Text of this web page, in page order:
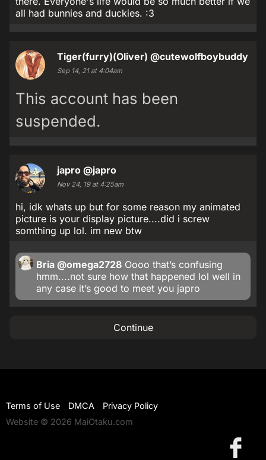
all had bunnies and duckies. :3
Tiger(furry)(Oliver) @cutewolfboybuddy
Sep 14, 21 at 4:04am
This account has been
suspended.
japro @japro
Nov 24, 19 at 4:25am
hi, idk whats up but for some reason my animated
picture is your display picture....did i screw
somthing up lol. im new btw
Bria @omega2728 Oooo that’s confusing
hmm....not sure how that happened lol well in
any case it’s good to meet you japro
Continue
Terms of Use DMCA
Privacy Policy
Website © 2026 MaiOtaku.com